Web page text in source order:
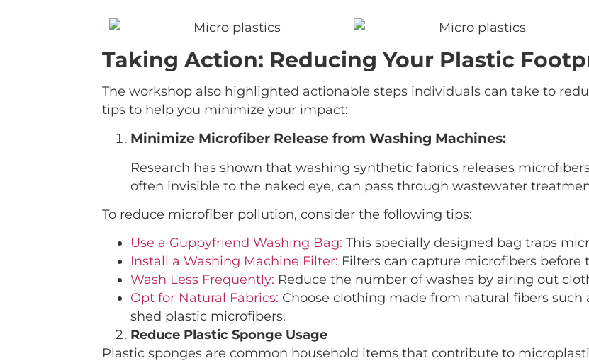
Taking Action: Reducing Your Plastic
The workshop also highlighted actionable steps individuals can take to
tips to help you minimize your impact:
Minimize Microfiber Release from Washing Machines:
Research has shown that washing synthetic fabrics releases
often invisible to the naked eye, can pass through wastewater
To reduce microfiber pollution, consider the following tips:
Use a Guppyfriend Washing Bag: This specially designed bag traps
Install a Washing Machine Filter: Filters can capture microfibers before
Wash Less Frequently: Reduce the number of washes by airing out
Opt for Natural Fabrics: Choose clothing made from natural fibers
shed plastic microfibers.
Reduce Plastic Sponge Usage
Plastic sponges are common household items that contribute to